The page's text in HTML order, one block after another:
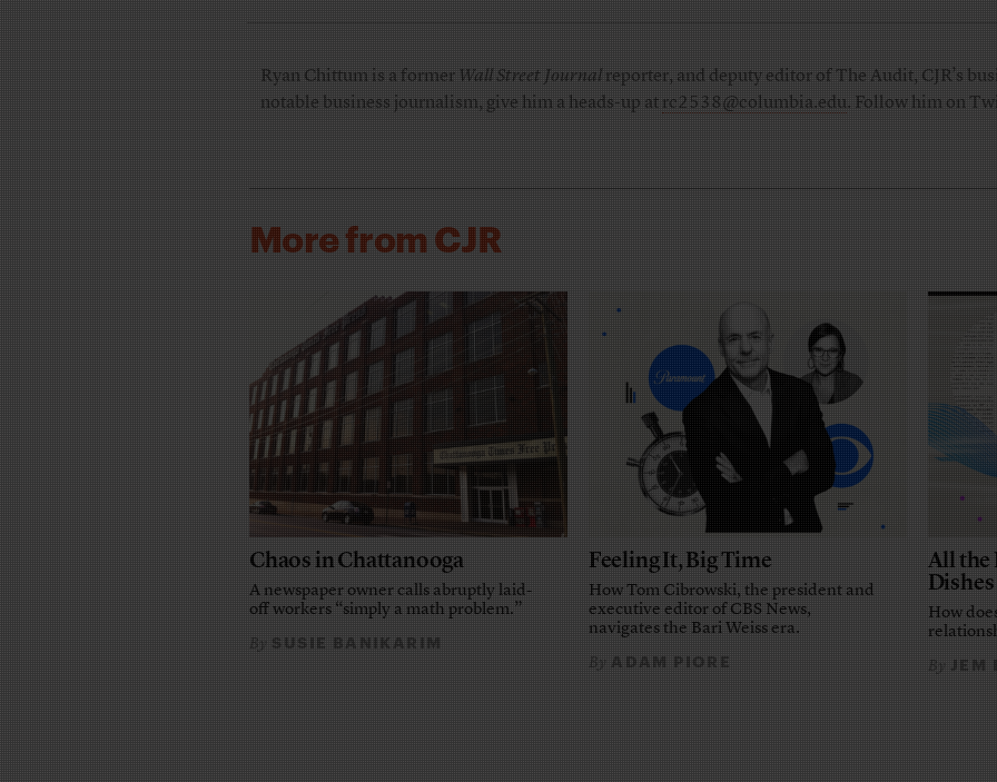
Ryan Chittum is a formerWall Street Journalreporter, and deputy editor of The Audit, CJR’s
notable business journalism, give him a heads-up atrc2538@columbia.edu. Follow him on
More from CJR
Chaos in Chattanooga
A newspaper owner calls abruptly laid-
off workers “simply a math problem.”
BySUSIE BANIKARIM
Feeling It, Big Time
How Tom Cibrowski, the president and
executive editor of CBS News,
navigates the Bari Weiss era.
ByADAM PIORE
All the
Dishes
How
ByJEM